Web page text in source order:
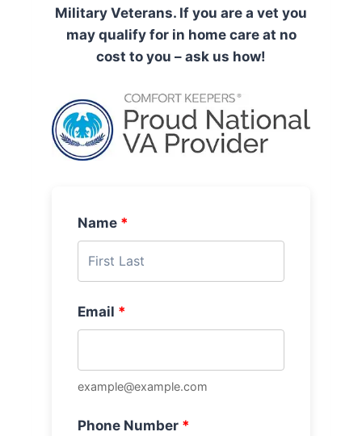
Military Veterans. If you are a vet you
may qualify for in home care at no
cost to you – ask us how!
Name *
Email *
example@example.com
Phone Number *